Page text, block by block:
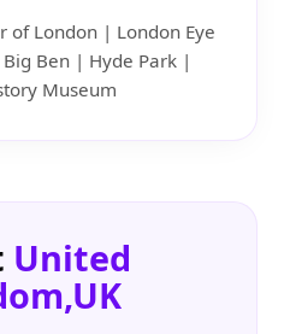
of London | London Eye
Ben | Hyde Park |
Museum
United